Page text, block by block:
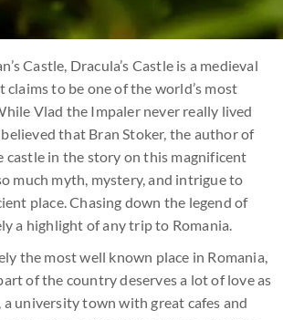
Castle, Dracula’s Castle is a medieval
to be one of the world’s most
Vlad the Impaler never really lived
that Bran Stoker, the author of
castle in the story on this magnificent
much myth, mystery, and intrigue to
place. Chasing down the legend of
a highlight of any trip to Romania.
the most well known place in Romania,
of the country deserves a lot of love as
university town with great cafes and